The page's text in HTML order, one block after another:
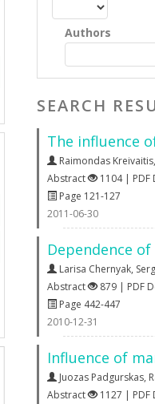
Authors
SEARCH
The influence
Raimondas Kreivaitis,
Abstract
1104 | PDF
Page 121-127
2011-06-30
Dependence
Larisa Chernyak,
Abstract
879 | PDF
Page 442-447
2010-12-31
Influence of
Juozas Padgurskas,
Abstract
1127 | PDF